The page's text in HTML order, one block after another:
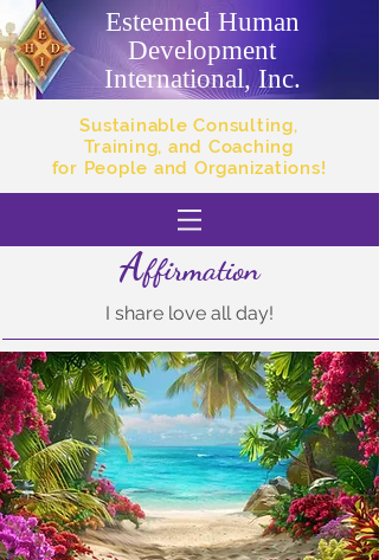
Esteemed Human
Development
International, Inc.
Sustainable Consulting,
Training, and Coaching
for People and Organizations!
Affirmation
I share love all day!